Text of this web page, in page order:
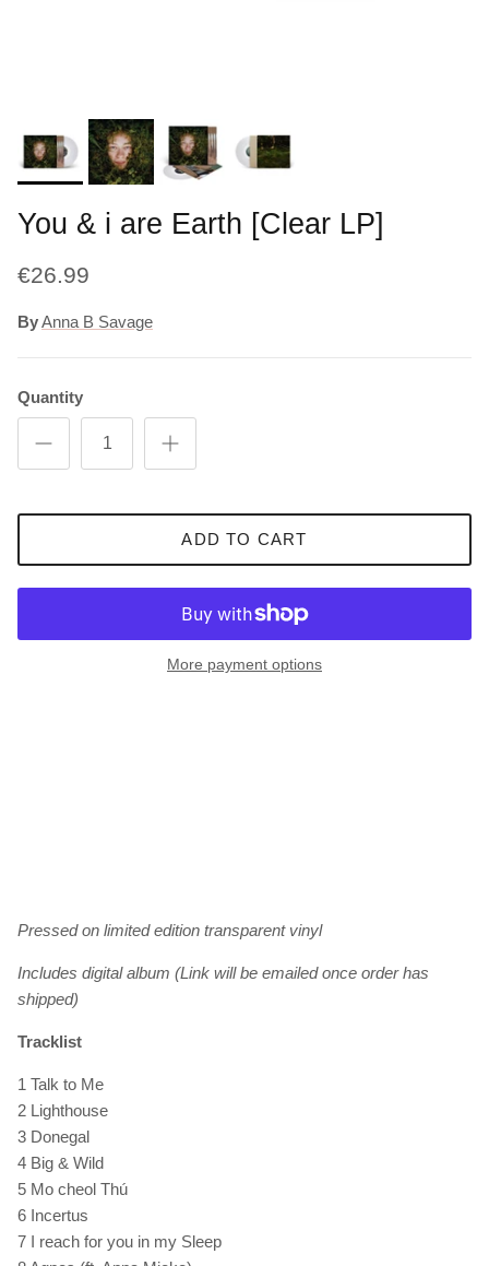
You & i are Earth [Clear LP]
€26.99
ByAnna B Savage
Quantity
ADD TO CART
More payment options
Pressed on limited edition transparent vinyl
Includes digital album (Link will be emailed once order has
shipped)
Tracklist
1 Talk to Me
2 Lighthouse
3 Donegal
4 Big & Wild
5 Mo cheol Thú
6 Incertus
7 I reach for you in my Sleep